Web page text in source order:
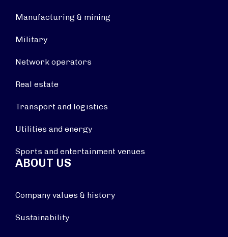
Manufacturing & mining
Military
Network operators
Real estate
Transport and logistics
Utilities and energy
Sports and entertainment venues
ABOUT US
Company values & history
Sustainability